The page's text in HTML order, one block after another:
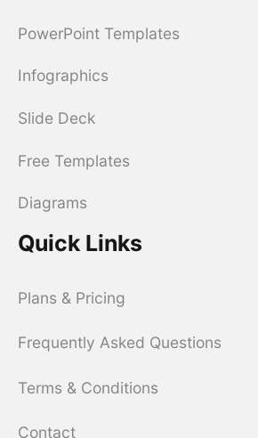
PowerPoint Templates
Infographics
Slide Deck
Free Templates
Diagrams
Quick Links
Plans & Pricing
Frequently Asked Questions
Terms & Conditions
Contact